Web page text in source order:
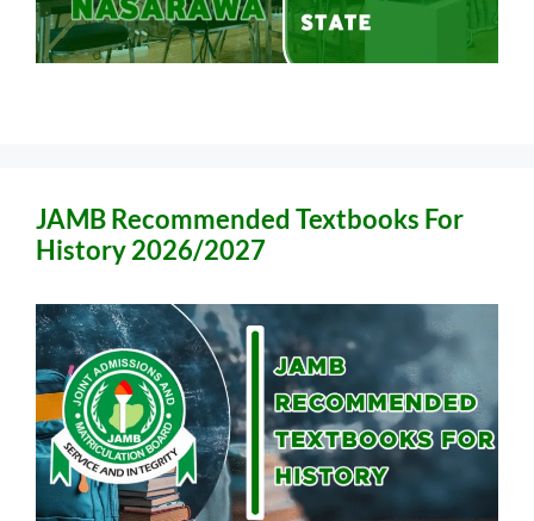
JAMB Recommended Textbooks For
History 2026/2027